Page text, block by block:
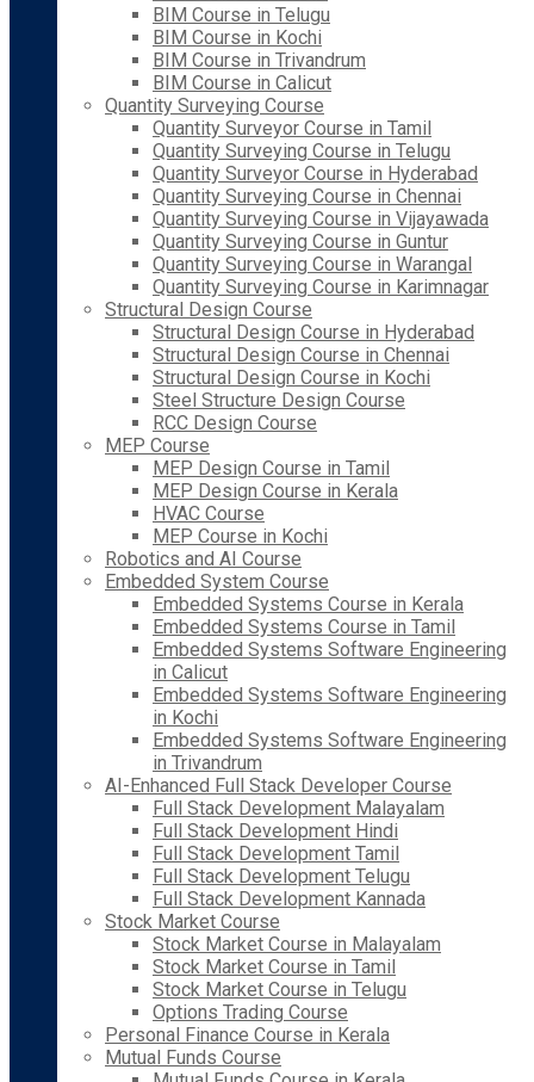
BIM Course in Telugu
BIM Course in Kochi
BIM Course in Trivandrum
BIM Course in Calicut
Quantity Surveying Course
Quantity Surveyor Course in Tamil
Quantity Surveying Course in Telugu
Quantity Surveyor Course in Hyderabad
Quantity Surveying Course in Chennai
Quantity Surveying Course in Vijayawada
Quantity Surveying Course in Guntur
Quantity Surveying Course in Warangal
Quantity Surveying Course in Karimnagar
Structural Design Course
Structural Design Course in Hyderabad
Structural Design Course in Chennai
Structural Design Course in Kochi
Steel Structure Design Course
RCC Design Course
MEP Course
MEP Design Course in Tamil
MEP Design Course in Kerala
HVAC Course
MEP Course in Kochi
Robotics and AI Course
Embedded System Course
Embedded Systems Course in Kerala
Embedded Systems Course in Tamil
Embedded Systems Software Engineering
in Calicut
Embedded Systems Software Engineering
in Kochi
Embedded Systems Software Engineering
in Trivandrum
AI-Enhanced Full Stack Developer Course
Full Stack Development Malayalam
Full Stack Development Hindi
Full Stack Development Tamil
Full Stack Development Telugu
Full Stack Development Kannada
Stock Market Course
Stock Market Course in Malayalam
Stock Market Course in Tamil
Stock Market Course in Telugu
Options Trading Course
Personal Finance Course in Kerala
Mutual Funds Course